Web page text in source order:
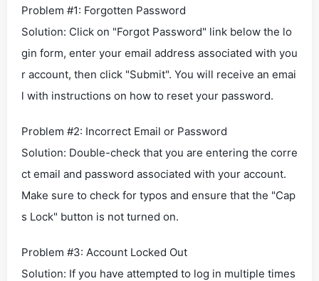
Problem #1: Forgotten Password
Solution: Click on "Forgot Password" link below the lo
gin form, enter your email address associated with you
r account, then click "Submit". You will receive an emai
l with instructions on how to reset your password.
Problem #2: Incorrect Email or Password
Solution: Double-check that you are entering the corre
ct email and password associated with your account.
Make sure to check for typos and ensure that the "Cap
s Lock" button is not turned on.
Problem #3: Account Locked Out
Solution: If you have attempted to log in multiple times